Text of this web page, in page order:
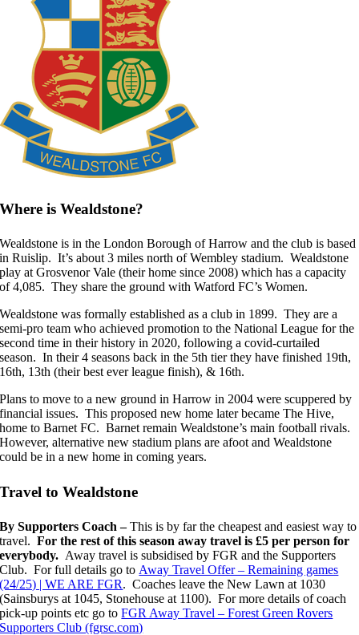
Where is Wealdstone?
Wealdstone is in the London Borough of Harrow and the club is based
in Ruislip. It’s about 3 miles north of Wembley stadium. Wealdstone
play at Grosvenor Vale (their home since 2008) which has a capacity
of 4,085. They share the ground with Watford FC’s Women.
Wealdstone was formally established as a club in 1899. They are a
semi-pro team who achieved promotion to the National League for the
second time in their history in 2020, following a covid-curtailed
season. In their 4 seasons back in the 5th tier they have finished 19th,
16th, 13th (their best ever league finish), & 16th.
Plans to move to a new ground in Harrow in 2004 were scuppered by
financial issues. This proposed new home later became The Hive,
home to Barnet FC. Barnet remain Wealdstone’s main football rivals.
However, alternative new stadium plans are afoot and Wealdstone
could be in a new home in coming years.
Travel to Wealdstone
By Supporters Coach –This is by far the cheapest and easiest way to
travel.For the rest of this season away travel is £5 per person for
everybody. Away travel is subsidised by FGR and the Supporters
Club. For full details go to Away Travel Offer – Remaining games
(24/25) | WE ARE FGR. Coaches leave the New Lawn at 1030
(Sainsburys at 1045, Stonehouse at 1100). For more details of coach
pick-up points etc go toFGR Away Travel – Forest Green Rovers
Supporters Club (fgrsc.com)